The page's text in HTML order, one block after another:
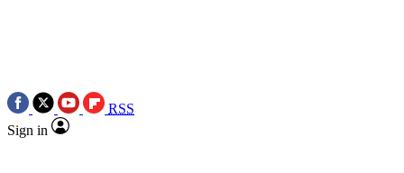
RSS
Sign in